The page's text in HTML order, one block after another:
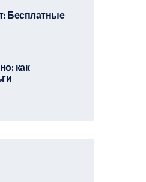
Бесплатные
как